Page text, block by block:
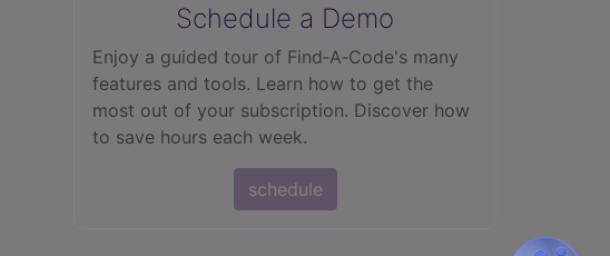
Schedule a Demo
Enjoy a guided tour of Find‑A‑Code's many
features and tools. Learn how to get the
most out of your subscription. Discover how
to save hours each week.
schedule